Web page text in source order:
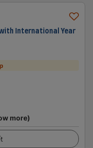
International Year
more)